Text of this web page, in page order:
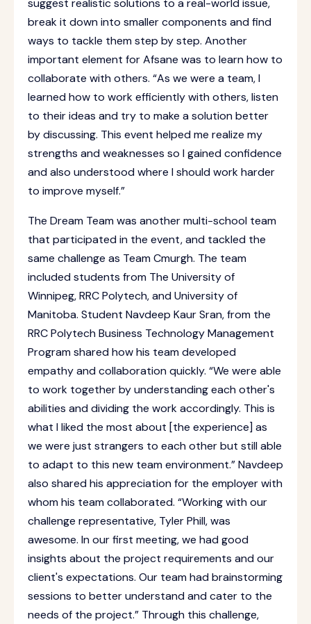
suggest realistic solutions to a real-world issue,
break it down into smaller components and find
ways to tackle them step by step. Another
important element for Afsane was to learn how to
collaborate with others. “As we were a team, I
learned how to work efficiently with others, listen
to their ideas and try to make a solution better
by discussing. This event helped me realize my
strengths and weaknesses so I gained confidence
and also understood where I should work harder
to improve myself.”
The Dream Team was another multi-school team
that participated in the event, and tackled the
same challenge as Team Cmurgh. The team
included students from The University of
Winnipeg, RRC Polytech, and University of
Manitoba. Student Navdeep Kaur Sran, from the
RRC Polytech Business Technology Management
Program shared how his team developed
empathy and collaboration quickly. “We were able
to work together by understanding each other's
abilities and dividing the work accordingly. This is
what I liked the most about [the experience] as
we were just strangers to each other but still able
to adapt to this new team environment.” Navdeep
also shared his appreciation for the employer with
whom his team collaborated. “Working with our
challenge representative, Tyler Phill, was
awesome. In our first meeting, we had good
insights about the project requirements and our
client's expectations. Our team had brainstorming
sessions to better understand and cater to the
needs of the project.” Through this challenge,